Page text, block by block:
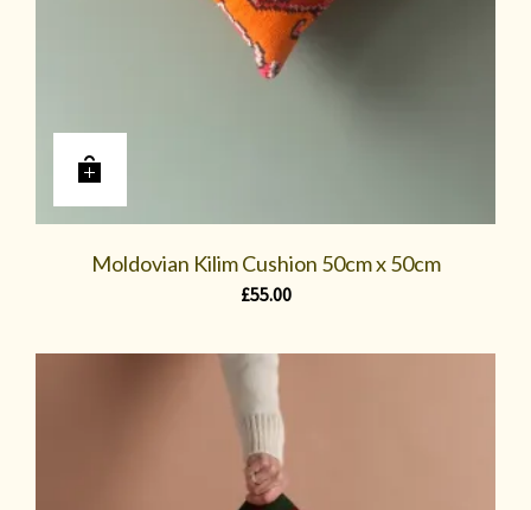
Moldovian Kilim Cushion 50cm x 50cm
£55.00